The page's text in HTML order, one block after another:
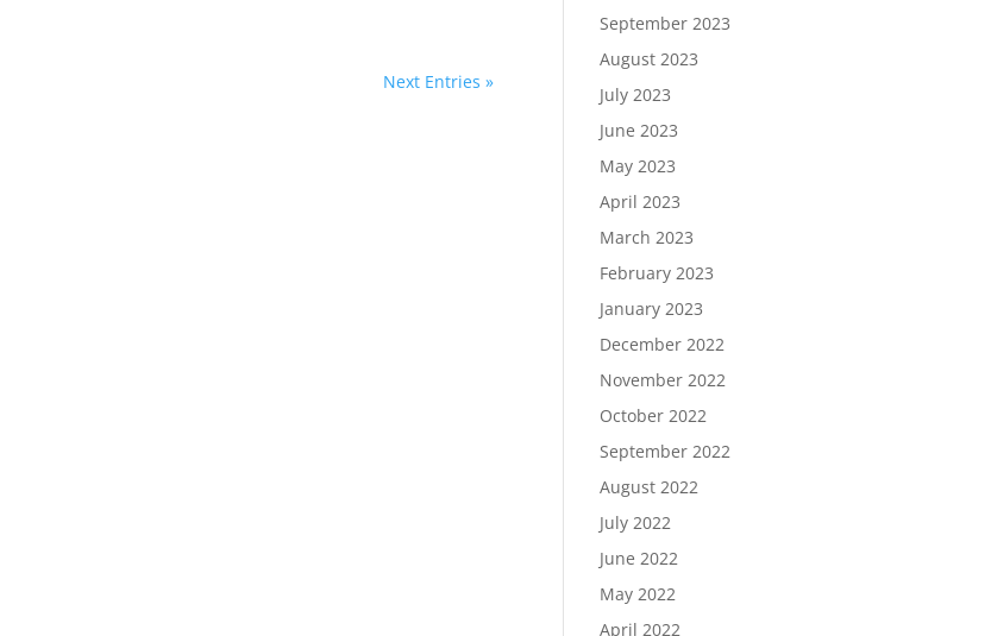
Next Entries »
September 2023
August 2023
July 2023
June 2023
May 2023
April 2023
March 2023
February 2023
January 2023
December 2022
November 2022
October 2022
September 2022
August 2022
July 2022
June 2022
May 2022
April 2022